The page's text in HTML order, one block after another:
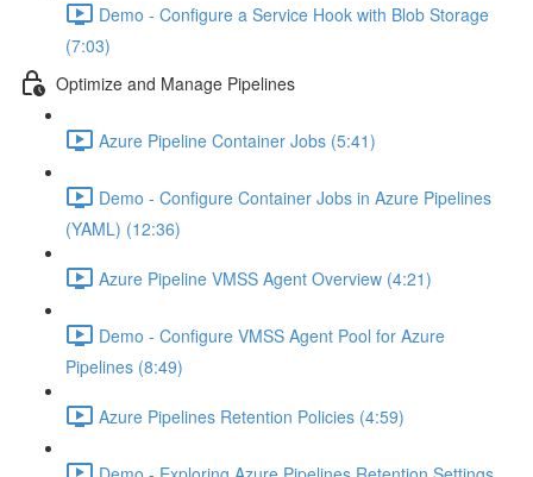
Demo - Configure a Service Hook with Blob Storage
(7:03)
Optimize and Manage Pipelines
Azure Pipeline Container Jobs (5:41)
Demo - Configure Container Jobs in Azure Pipelines
(YAML) (12:36)
Azure Pipeline VMSS Agent Overview (4:21)
Demo - Configure VMSS Agent Pool for Azure
Pipelines (8:49)
Azure Pipelines Retention Policies (4:59)